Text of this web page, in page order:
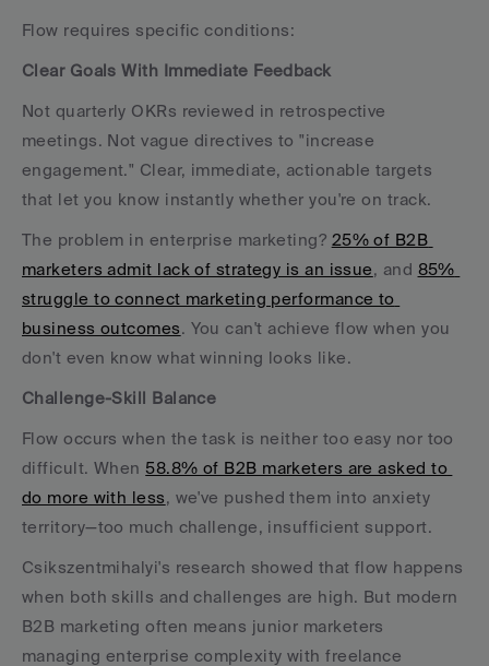
Flow requires specific conditions:
Clear Goals With Immediate Feedback
Not quarterly OKRs reviewed in retrospective
meetings. Not vague directives to "increase
engagement." Clear, immediate, actionable targets
that let you know instantly whether you're on track.
The problem in enterprise marketing? 25% of B2B
marketers admit lack of strategy is an issue, and 85%
struggle to connect marketing performance to
business outcomes. You can't achieve flow when you
don't even know what winning looks like.
Challenge-Skill Balance
Flow occurs when the task is neither too easy nor too
difficult. When 58.8% of B2B marketers are asked to
do more with less, we've pushed them into anxiety
territory—too much challenge, insufficient support.
Csikszentmihalyi's research showed that flow happens
when both skills and challenges are high. But modern
B2B marketing often means junior marketers
managing enterprise complexity with freelance